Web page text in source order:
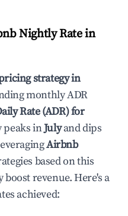
Nightly Rate in
strategy in
monthly ADR
Rate (ADR) for
inJulyand dips
Airbnb
based on this
revenue. Here's a
achieved: